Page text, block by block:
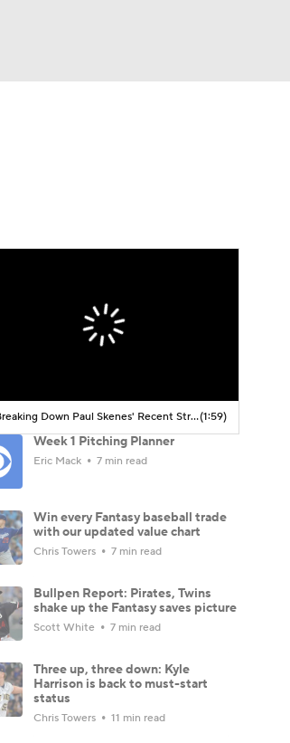
Breaking Down Paul Skenes' Recent Struggles(1:59)
Week 1 Pitching Planner
Eric Mack 7 min read
Win every Fantasy baseball trade
with our updated value chart
Chris Towers 7 min read
Bullpen Report: Pirates, Twins
shake up the Fantasy saves picture
Scott White 7 min read
Three up, three down: Kyle
Harrison is back to must-start
status
Chris Towers 11 min read